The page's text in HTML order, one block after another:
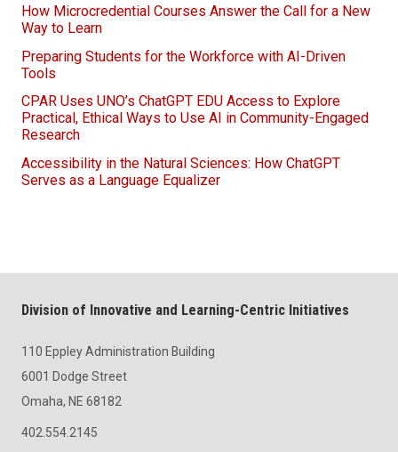
How Microcredential Courses Answer the Call for a New
Way to Learn
Preparing Students for the Workforce with AI-Driven
Tools
CPAR Uses UNO’s ChatGPT EDU Access to Explore
Practical, Ethical Ways to Use AI in Community-Engaged
Research
Accessibility in the Natural Sciences: How ChatGPT
Serves as a Language Equalizer
Division of Innovative and Learning-Centric Initiatives
110 Eppley Administration Building
6001 Dodge Street
Omaha, NE 68182
402.554.2145